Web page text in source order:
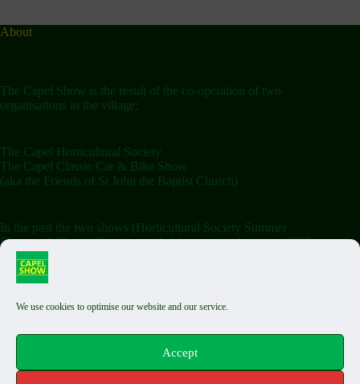
We use cookies to optimise our website and our service.
Accept
About
The Capel Show is the result of the co-operation of two
organisations in the village:
The Capel Horticultural Society
The Capel Classic Car & Bike Show
(aka the Friends of St John the Baptist Church)
In the past the two shows (Horticultural Society Summer
Show and Classic Show) were held separately but since 2007
the shows have been combined on the Saturday.
Terms & Conditions
Classic Exhibit T&Cs